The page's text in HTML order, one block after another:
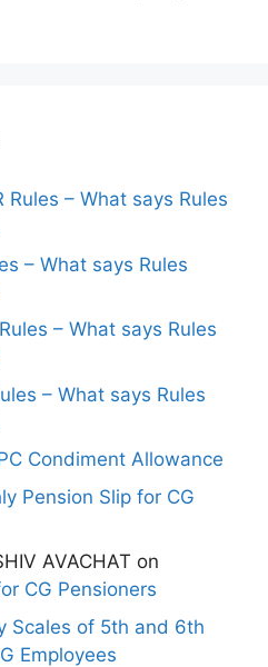
Rules – What says Rules
– What says Rules
– What says Rules
– What says Rules
Condiment Allowance
Pension Slip for CG
AVACHAT on
CG Pensioners
Scales of 5th and 6th
Employees